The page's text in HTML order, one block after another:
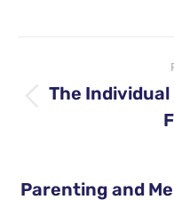
navigation
The
Parenting and